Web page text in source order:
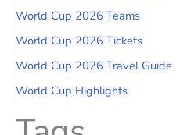
World Cup 2026 Teams
World Cup 2026 Tickets
World Cup 2026 Travel Guide
World Cup Highlights